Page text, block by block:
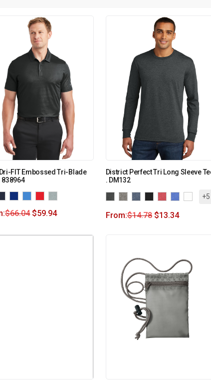
FIT Embossed Tri-Blade
838964
$66.04 $59.94
District Perfect Tri Long Sleeve
. DM132
+5
From:$14.78 $13.34